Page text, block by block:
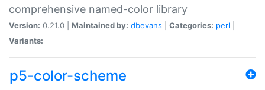
comprehensive named-color library
Version: 0.21.0 | Maintained by: dbevans Categories: perl
Variants:
p5-color-scheme